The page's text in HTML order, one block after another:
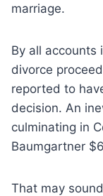
marriage.
By all accounts
divorce
reported to
decision. An
culminating in
Baumgartner
That may